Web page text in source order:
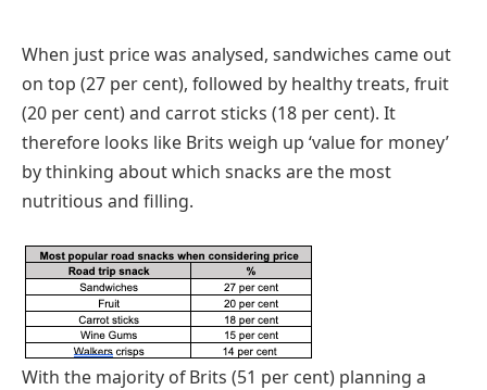
When just price was analysed, sandwiches came out
on top (27 per cent), followed by healthy treats, fruit
(20 per cent) and carrot sticks (18 per cent). It
therefore looks like Brits weigh up ‘value for money’
by thinking about which snacks are the most
nutritious and filling.
With the majority of Brits (51 per cent) planning a